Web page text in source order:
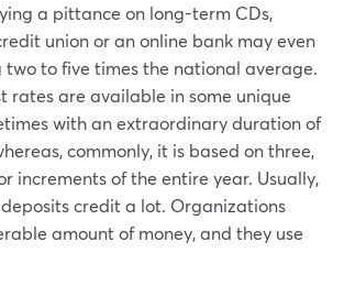
a pittance on long-term CDs,
union or an online bank may even
to five times the national average.
rates are available in some unique
with an extraordinary duration of
commonly, it is based on three,
increments of the entire year. Usually,
credit a lot. Organizations
amount of money, and they use